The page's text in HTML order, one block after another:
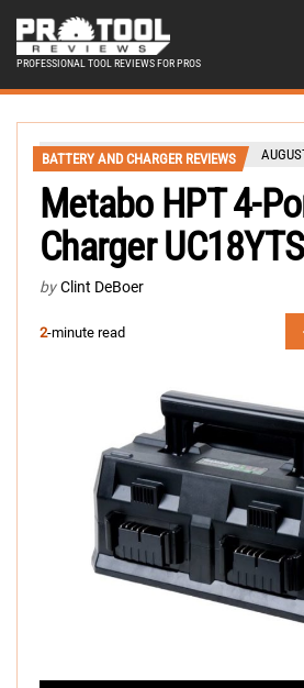
PROFESSIONAL TOOL REVIEWS FOR PROS
BATTERY AND CHARGER REVIEWS
Metabo HPT 4-
Charger
by Clint DeBoer
2-minute read